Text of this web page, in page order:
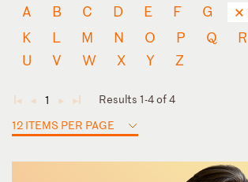
A B C D E F G
K
L M N O P Q R
U
V W X Y Z
◄ ◄ 1 ► ►
Results 1-4 of 4
12 ITEMS PER PAGE